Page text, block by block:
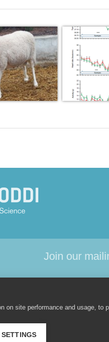
on site performance and usage,
Join our